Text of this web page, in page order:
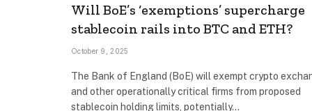
Will BoE’s ‘exemptions’ supercharge
stablecoin rails into BTC and ETH?
October 9, 2025
The Bank of England (BoE) will exempt crypto
and other operationally critical firms from proposed
stablecoin holding limits, potentially…